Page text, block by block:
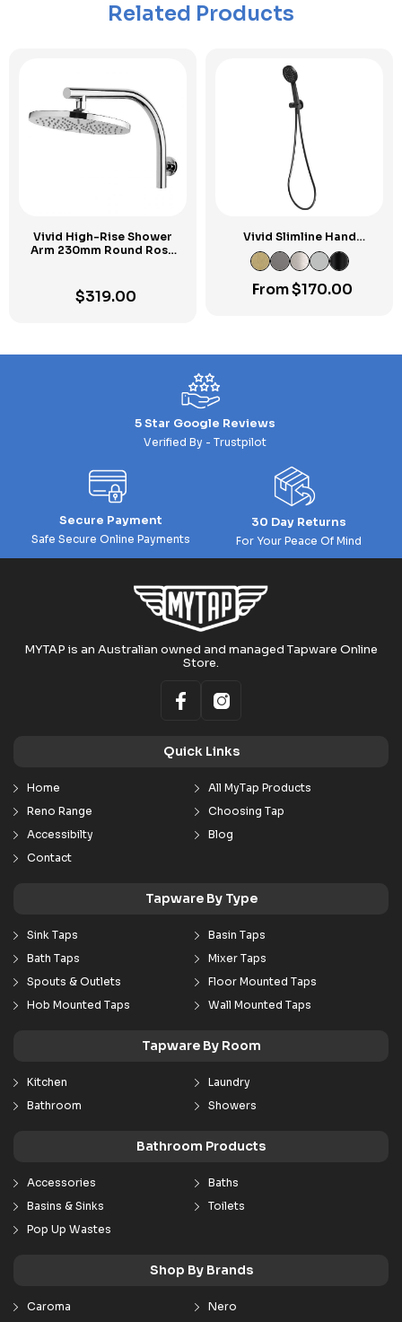
Related Products
Vivid High-Rise Shower
Arm 230mm Round Rose
$319.00
Vivid Slimline Hand
Shower
From$170.00
5 Star Google Reviews
Verified By - Trustpilot
Secure Payment
Safe Secure Online Payments
30 Day Returns
For Your Peace Of Mind
MYTAP is an Australian owned and managed Tapware Online
Store.
Quick Links
Home
All MyTap Products
Reno Range
Choosing Tap
Accessibilty
Blog
Contact
Tapware By Type
Sink Taps
Basin Taps
Bath Taps
Mixer Taps
Spouts & Outlets
Floor Mounted Taps
Hob Mounted Taps
Wall Mounted Taps
Tapware By Room
Kitchen
Laundry
Bathroom
Showers
Bathroom Products
Accessories
Baths
Basins & Sinks
Toilets
Pop Up Wastes
Shop By Brands
Caroma Nero